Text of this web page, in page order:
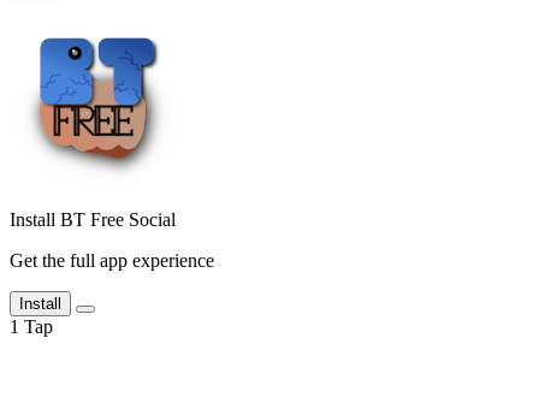
Install BT Free Social
Get the full app experience
Install
1 Tap